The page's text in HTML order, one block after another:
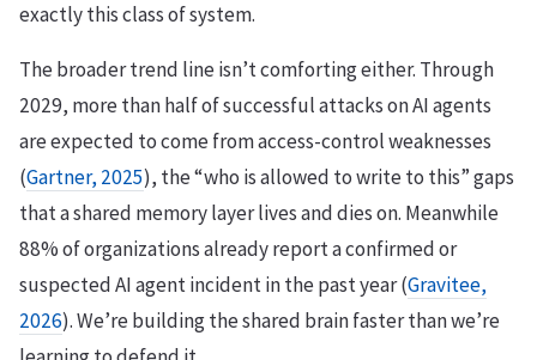
exactly this class of system.
The broader trend line isn’t comforting either. Through
2029, more than half of successful attacks on AI agents
are expected to come from access-control weaknesses
(Gartner, 2025), the “who is allowed to write to this” gaps
that a shared memory layer lives and dies on. Meanwhile
88% of organizations already report a confirmed or
suspected AI agent incident in the past year (Gravitee,
2026). We’re building the shared brain faster than we’re